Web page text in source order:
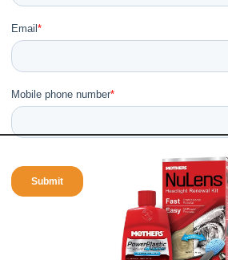
Best Three Headlights
restoration kits